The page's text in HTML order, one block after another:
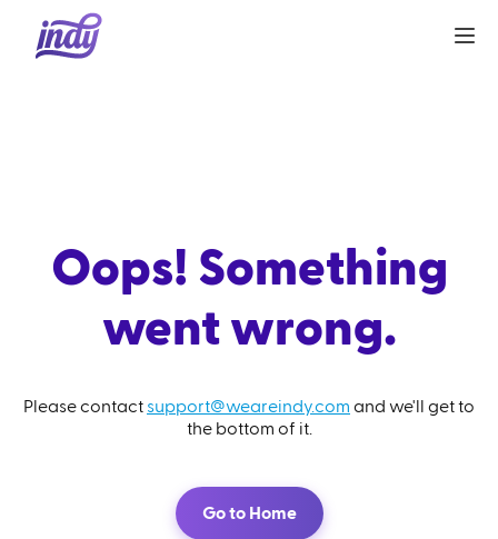
Oops! Something
went wrong.
Please contact support@weareindy.com and we'll get to
the bottom of it.
Go to Home